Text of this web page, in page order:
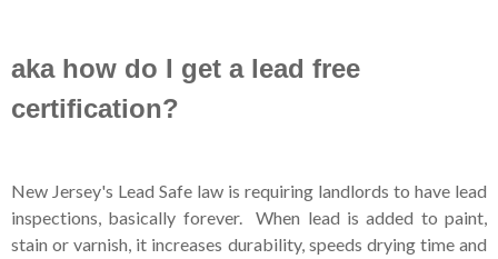
aka how do I get a lead free
certification?
New Jersey's Lead Safe law is requiring landlords to have lead
inspections, basically forever. When lead is added to paint,
stain or varnish, it increases durability, speeds drying time and